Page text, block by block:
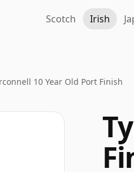
Scotch Irish
10 Year Old Port Finish